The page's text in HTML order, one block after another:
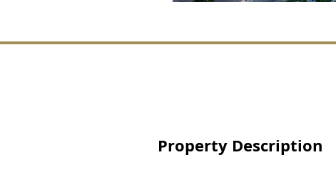
Property Description